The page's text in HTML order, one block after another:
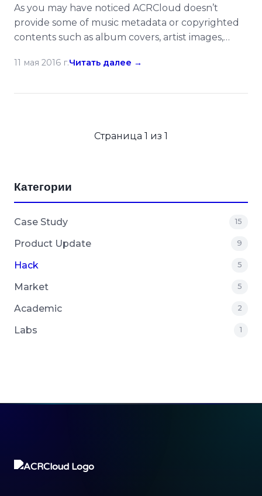
As you may have noticed ACRCloud doesn’t
provide some of music metadata or copyrighted
contents such as album covers, artist images,
the value-added service – 3rd Party ID
to drill down more data with other music APIs or
11 мая 2016 г.Читать далее →
Страница 1 из 1
Категории
Case Study 15
Product Update 9
Hack 5
Market 5
Academic 2
Labs 1